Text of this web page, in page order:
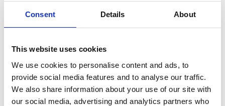
Consent Details About
This website uses cookies
We use cookies to personalise content and ads, to
provide social media features and to analyse our traffic.
We also share information about your use of our site with
our social media, advertising and analytics partners who